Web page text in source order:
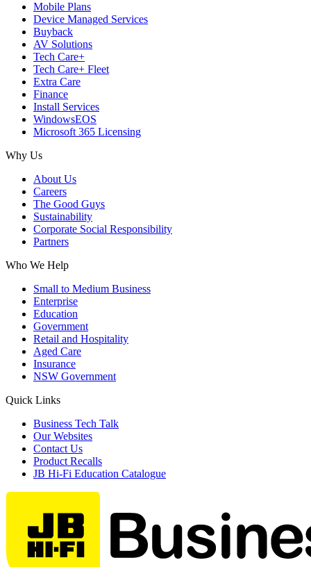
Mobile Plans
Device Managed Services
Buyback
AV Solutions
Tech Care+
Tech Care+ Fleet
Extra Care
Finance
Install Services
WindowsEOS
Microsoft 365 Licensing
Why Us
About Us
Careers
The Good Guys
Sustainability
Corporate Social Responsibility
Partners
Who We Help
Small to Medium Business
Enterprise
Education
Government
Retail and Hospitality
Aged Care
Insurance
NSW Government
Quick Links
Business Tech Talk
Our Websites
Contact Us
Product Recalls
JB Hi-Fi Education Catalogue